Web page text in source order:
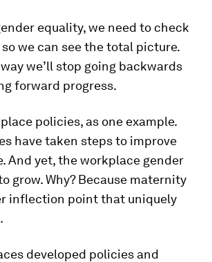
equality, we need to check
we can see the total picture.
we’ll stop going backwards
forward progress.
policies, as one example.
have taken steps to improve
And yet, the workplace gender
grow. Why? Because maternity
inflection point that uniquely
developed policies and